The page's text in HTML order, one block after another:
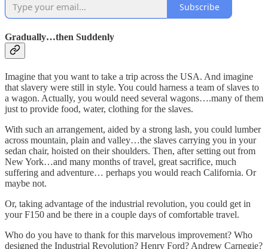
Subscribe
Gradually…then Suddenly
Imagine that you want to take a trip across the USA. And imagine
that slavery were still in style. You could harness a team of slaves to
a wagon. Actually, you would need several wagons….many of them
just to provide food, water, clothing for the slaves.
With such an arrangement, aided by a strong lash, you could lumber
across mountain, plain and valley…the slaves carrying you in your
sedan chair, hoisted on their shoulders. Then, after setting out from
New York…and many months of travel, great sacrifice, much
suffering and adventure… perhaps you would reach California. Or
maybe not.
Or, taking advantage of the industrial revolution, you could get in
your F150 and be there in a couple days of comfortable travel.
Who do you have to thank for this marvelous improvement? Who
designed the Industrial Revolution? Henry Ford? Andrew Carnegie?